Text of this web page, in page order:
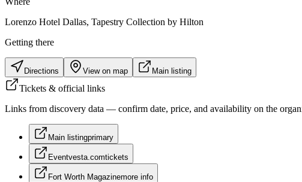
Lorenzo Hotel Dallas, Tapestry Collection by Hilton
Getting there
Directions View on map Main listing
Tickets & official links
Links from discovery data — confirm date, price, and availability on the
Main listingprimary
Eventvesta.comtickets
Fort Worth Magazinemore info